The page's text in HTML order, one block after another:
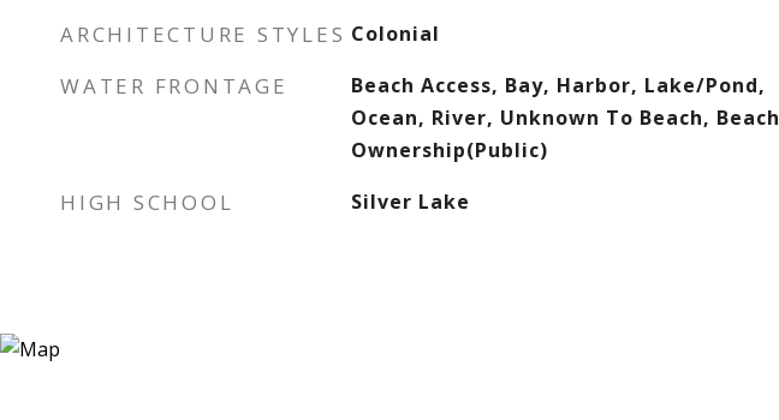
ARCHITECTURE STYLES Colonial
WATER FRONTAGE
Beach Access, Bay, Harbor, Lake/Pond,
Ocean, River, Unknown To Beach, Beach
Ownership(Public)
HIGH SCHOOL Silver Lake